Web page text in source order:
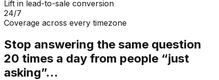
Lift in lead-to-sale conversion
24/7
Coverage across every timezone
Stop answering the same question
20 times a day from people “just
asking”…